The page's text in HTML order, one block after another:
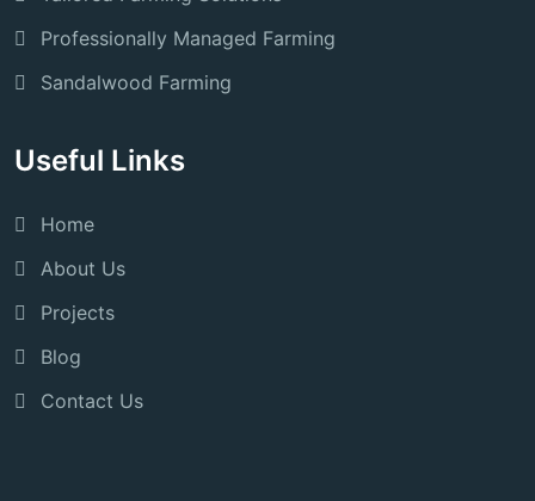
Professionally Managed Farming
Sandalwood Farming
Useful Links
Home
About Us
Projects
Blog
Contact Us